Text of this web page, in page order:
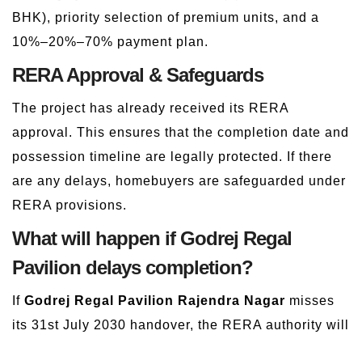
BHK), priority selection of premium units, and a
10%–20%–70% payment plan.
RERA Approval & Safeguards
The project has already received its RERA
approval. This ensures that the completion date and
possession timeline are legally protected. If there
are any delays, homebuyers are safeguarded under
RERA provisions.
What will happen if Godrej Regal
Pavilion delays completion?
If Godrej Regal Pavilion Rajendra Nagar misses
its 31st July 2030 handover, the RERA authority will